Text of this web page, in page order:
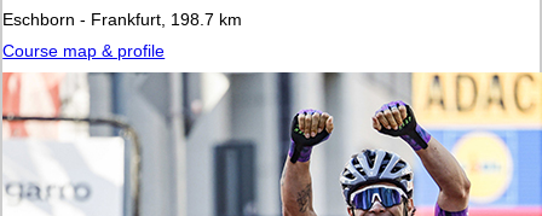
Eschborn - Frankfurt, 198.7 km
Course map & profile